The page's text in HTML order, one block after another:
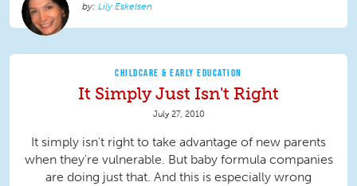
Lily Eskelsen
CHILDCARE & EARLY EDUCATION
It Simply Just Isn't Right
July 27, 2010
It simply isn't right to take advantage of new parents
when they're vulnerable. But baby formula companies
are doing just that. And this is especially wrong